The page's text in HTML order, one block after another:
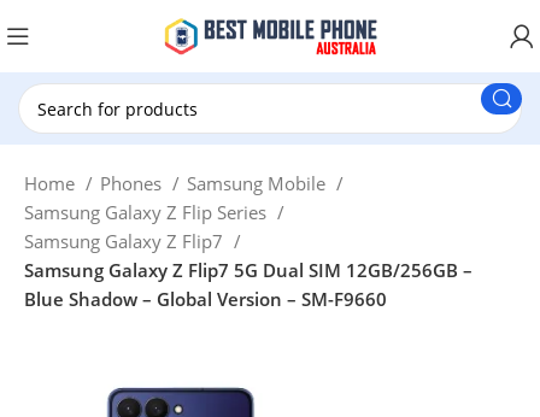
Home Phones
Samsung Mobile
Samsung Galaxy Z Flip Series
Samsung Galaxy Z Flip7
Samsung Galaxy Z Flip7 5G Dual SIM 12GB/256GB –
Blue Shadow – Global Version – SM-F9660
New Customer use GET20 for $20 Discount.